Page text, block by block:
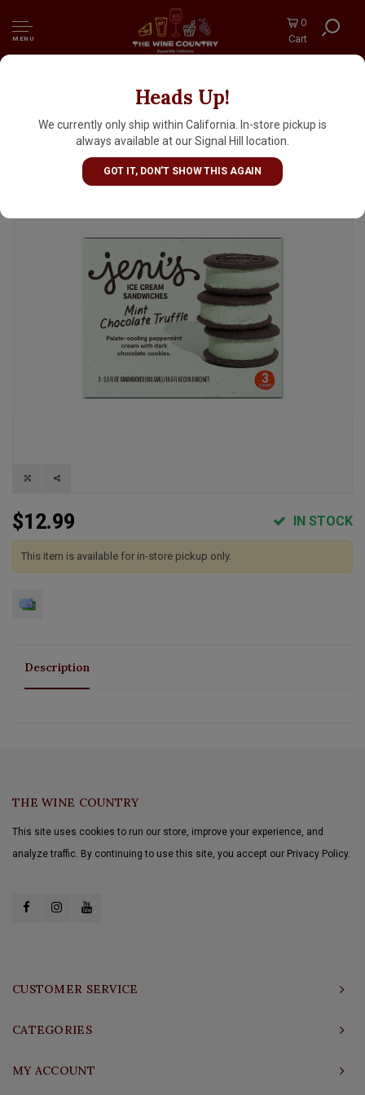
MENU
0
Cart
Heads Up!
We currently only ship within California. In-store pickup is
always available at our Signal Hill location.
GOT IT, DON'T SHOW THIS AGAIN
Jeni's "Mint Chocolate Truffle" Ice Cream
Sandwiches 3 Pack, Ohio
$12.99 IN STOCK
This item is available for in-store pickup only.
Description
THE WINE COUNTRY
This site uses cookies to run our store, improve your experience, and
analyze traffic. By continuing to use this site, you accept our Privacy Policy.
CUSTOMER SERVICE
CATEGORIES
MY ACCOUNT